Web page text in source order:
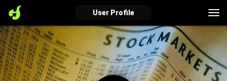
User Profile
verified_user how_to_reg account_balance_wallet